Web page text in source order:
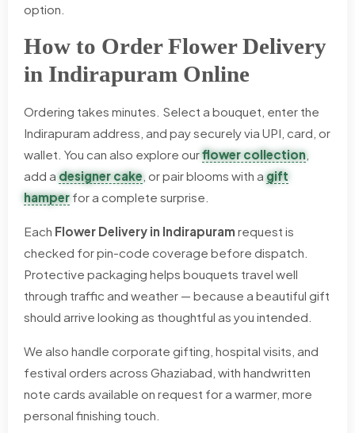
option.
How to Order Flower Delivery
in Indirapuram Online
Ordering takes minutes. Select a bouquet, enter the
Indirapuram address, and pay securely via UPI, card, or
wallet. You can also explore ourflower collection,
add adesigner cake, or pair blooms with agift
hamper for a complete surprise.
Each Flower Delivery in Indirapuram request is
checked for pin-code coverage before dispatch.
Protective packaging helps bouquets travel well
through traffic and weather — because a beautiful gift
should arrive looking as thoughtful as you intended.
We also handle corporate gifting, hospital visits, and
festival orders across Ghaziabad, with handwritten
note cards available on request for a warmer, more
personal finishing touch.